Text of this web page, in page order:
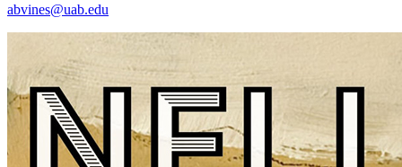
abvines@uab.edu